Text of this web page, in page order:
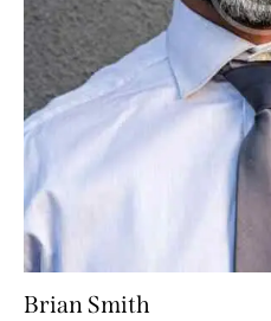
Brian Smith